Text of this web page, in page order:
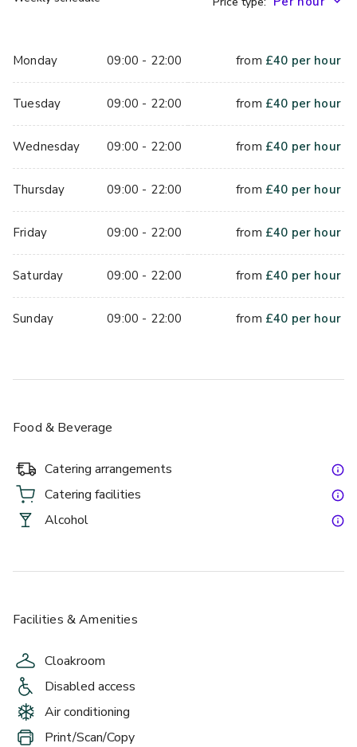
Monday 09:00 - 22:00
Tuesday 09:00 - 22:00
Wednesday 09:00 - 22:00
Thursday 09:00 - 22:00
Friday 09:00 - 22:00
Saturday 09:00 - 22:00
Sunday 09:00 - 22:00
from £40 per hour
from £40 per hour
from £40 per hour
from £40 per hour
from £40 per hour
from £40 per hour
from £40 per hour
Food & Beverage
Catering arrangements
Catering facilities
Alcohol
Facilities & Amenities
Cloakroom
Disabled access
Air conditioning
Print/Scan/Copy